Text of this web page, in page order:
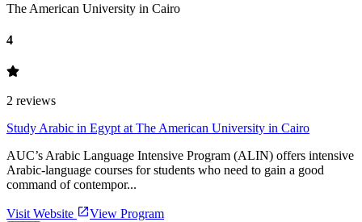
The American University in Cairo
4
2 reviews
Study Arabic in Egypt at The American University in Cairo
AUC’s Arabic Language Intensive Program (ALIN) offers intensive
Arabic-language courses for students who need to gain a good
command of contempor...
Visit Website View Program